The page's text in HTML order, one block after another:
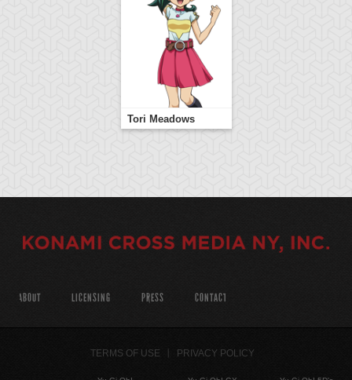
Tori Meadows
ABOUT LICENSING PRESS CONTACT
TERMS OF USE PRIVACY POLICY